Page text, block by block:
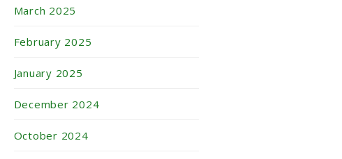
March 2025
February 2025
January 2025
December 2024
October 2024